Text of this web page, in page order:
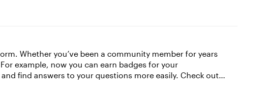
Whether you’ve been a community member for years
example, now you can earn badges for your
to your questions more easily. Check out
about in the comments! Subscribe to our